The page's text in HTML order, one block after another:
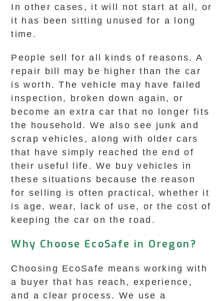
In other cases, it will not start at all, or
it has been sitting unused for a long
time.
People sell for all kinds of reasons. A
repair bill may be higher than the car
is worth. The vehicle may have failed
inspection, broken down again, or
become an extra car that no longer fits
the household. We also see junk and
scrap vehicles, along with older cars
that have simply reached the end of
their useful life. We buy vehicles in
these situations because the reason
for selling is often practical, whether it
is age, wear, lack of use, or the cost of
keeping the car on the road.
Why Choose EcoSafe in Oregon?
Choosing EcoSafe means working with
a buyer that has reach, experience,
and a clear process. We use a